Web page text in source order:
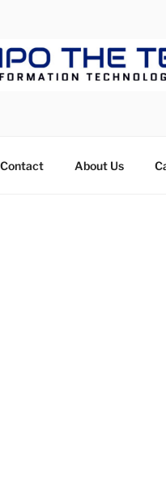
Contact About Us